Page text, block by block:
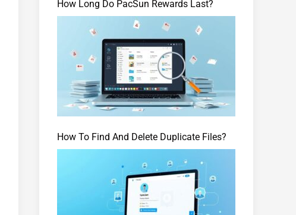
How Long Do PacSun Rewards Last?
How To Find And Delete Duplicate Files?